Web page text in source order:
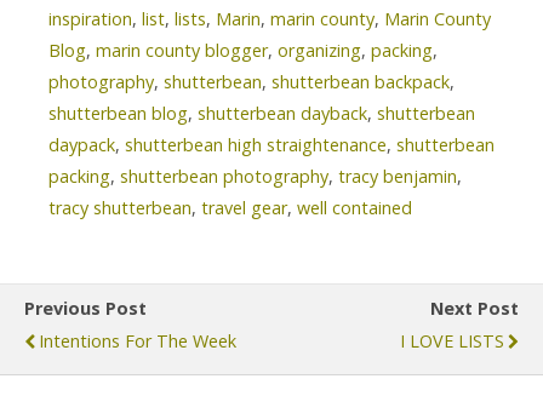
inspiration, list, lists, Marin, marin county, Marin County
Blog, marin county blogger, organizing, packing,
photography, shutterbean, shutterbean backpack,
shutterbean blog, shutterbean dayback, shutterbean
daypack, shutterbean high straightenance, shutterbean
packing, shutterbean photography, tracy benjamin,
tracy shutterbean, travel gear, well contained
Previous Post
Intentions For The Week
Next Post
I LOVE LISTS